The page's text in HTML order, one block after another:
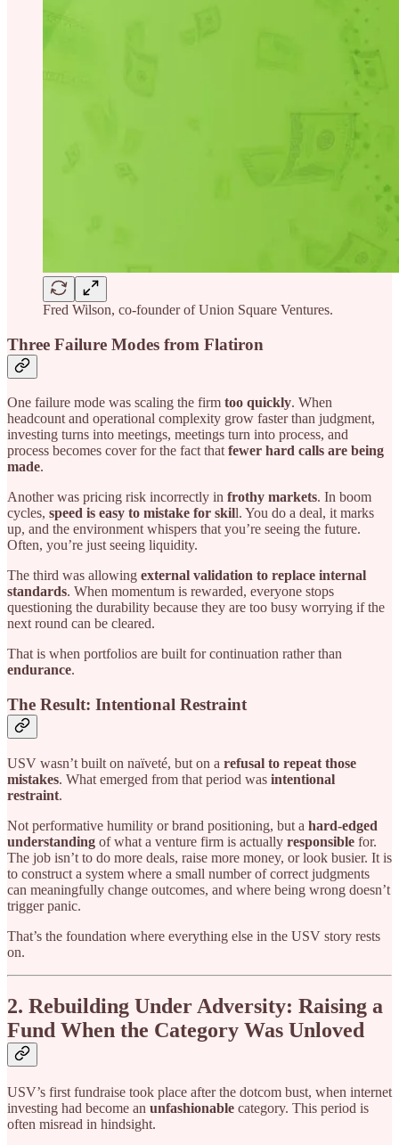
Fred Wilson, co-founder of Union Square Ventures.
Three Failure Modes from Flatiron
One failure mode was scaling the firm too quickly. When
headcount and operational complexity grow faster than judgment,
investing turns into meetings, meetings turn into process, and
process becomes cover for the fact thatfewer hard calls are being
made.
Another was pricing risk incorrectly in frothy markets. In boom
cycles, speed is easy to mistake for skill. You do a deal, it marks
up, and the environment whispers that you’re seeing the future.
Often, you’re just seeing liquidity.
The third was allowing external validation to replace internal
standards. When momentum is rewarded, everyone stops
questioning the durability because they are too busy worrying if the
next round can be cleared.
That is when portfolios are built for continuation rather than
endurance.
The Result: Intentional Restraint
USV wasn’t built on naïveté, but on a refusal to repeat those
mistakes. What emerged from that period was intentional
restraint.
Not performative humility or brand positioning, but a hard-edged
understanding of what a venture firm is actually responsible for.
The job isn’t to do more deals, raise more money, or look busier. It is
to construct a system where a small number of correct judgments
can meaningfully change outcomes, and where being wrong doesn’t
trigger panic.
That’s the foundation where everything else in the USV story rests
on.
2. Rebuilding Under Adversity: Raising a
Fund When the Category Was Unloved
USV’s first fundraise took place after the dotcom bust, when internet
investing had become an unfashionable category. This period is
often misread in hindsight.